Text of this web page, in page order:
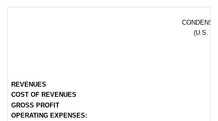
(U.S.
REVENUES
COST OF REVENUES
GROSS PROFIT
OPERATING EXPENSES: